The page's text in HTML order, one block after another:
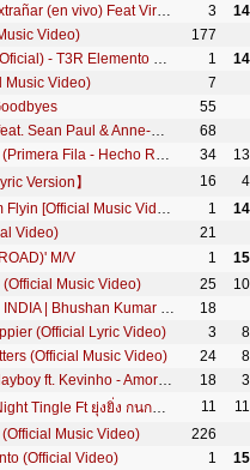
Damas Gratis - Me Vas a extrañar (en vivo) Feat Viru Kumbieron 3
Video)
177
Aerolinea Carrillo - (Video Oficial) - T3R Elemento Ft Gerardo Ortiz - DEL Records 2018 1
Music Video)
7
55
Clean Bandit - Rockabye (feat. Sean Paul & Anne-Marie) [Official Video]
68
HA-ASH - Lo Aprendí de Ti (Primera Fila - Hecho Realidad [En Vivo]) 34
Version】 16
Kodak Black - If I'm Lyin, I'm Flyin [Official Music Video] 1
Video)
21
M/V 1
Music Video) 25
Guru Randhawa: MADE IN INDIA | Bhushan Kumar | DirectorGifty | Elnaaz Norouzi | Vee
18
(Official Lyric Video) 3
(Official Music Video) 24
Wesley Safadão e Aldair Playboy ft. Kevinho - Amor Falso 18
ฉันยังรักเธอ เต้ย อภิวัฒน์ & Night Tingle Ft ยุ่งยิ่ง กนกนันทน์ [Official Music Video] 11
Music Video)
226
(Official Video) 1